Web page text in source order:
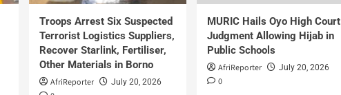
Troops Arrest Six Suspected
Terrorist Logistics Suppliers,
Recover Starlink, Fertiliser,
Other Materials in Borno
AfriReporter July 20, 2026
MURIC Hails Oyo High Court
Judgment Allowing Hijab in
Public Schools
AfriReporter July 20, 2026
0